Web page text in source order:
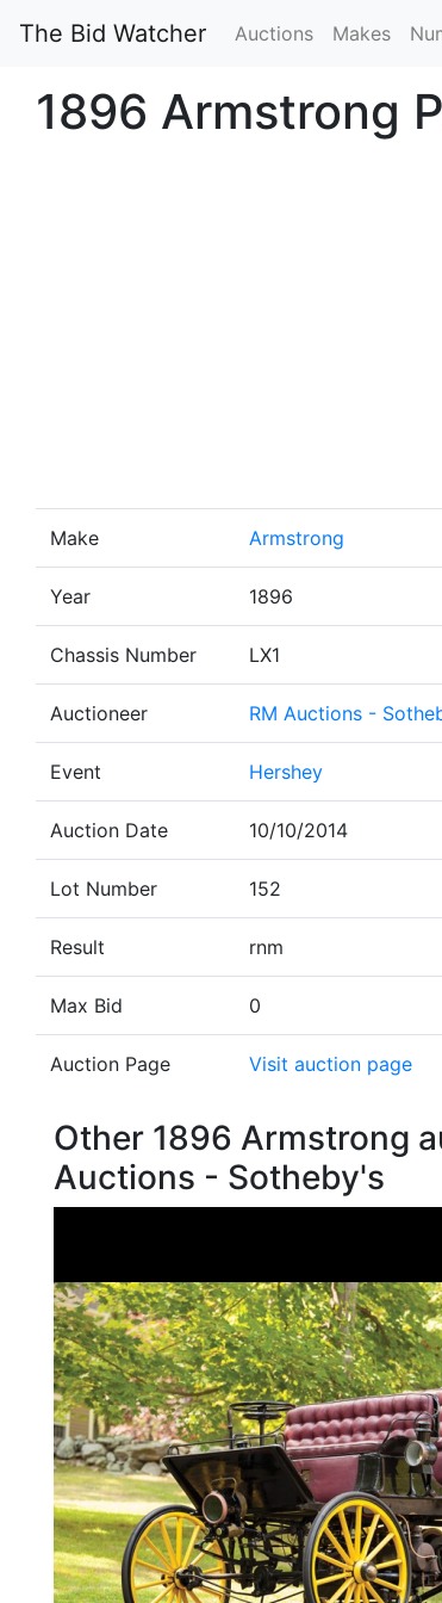
The Bid Watcher Auctions Makes
1896 Armstrong
Make Armstrong
Year 1896
Chassis Number LX1
Auctioneer RM Auctions -
Event Hershey
Auction Date 10/10/2014
Lot Number 152
Result rnm
Max Bid 0
Auction Page Visit auction page
Other 1896 Armstrong
Auctions - Sotheby's